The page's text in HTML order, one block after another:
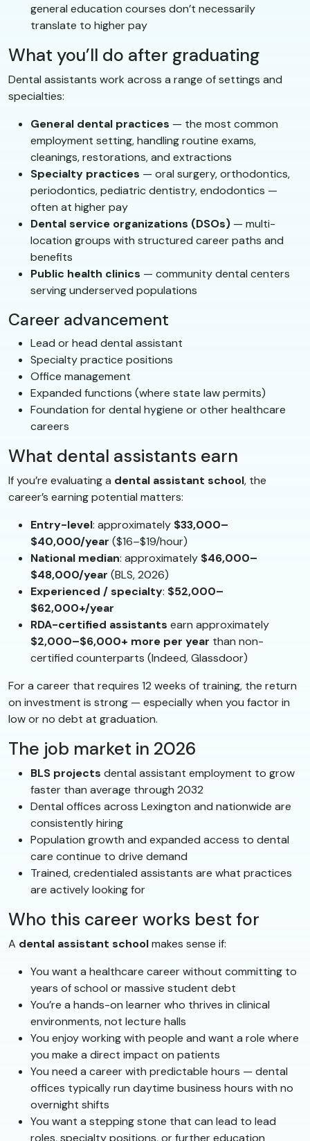
general education courses don’t necessarily
translate to higher pay
What you’ll do after graduating
Dental assistants work across a range of settings and
specialties:
General dental practices — the most common
employment setting, handling routine exams,
cleanings, restorations, and extractions
Specialty practices — oral surgery, orthodontics,
periodontics, pediatric dentistry, endodontics —
often at higher pay
Dental service organizations (DSOs) — multi-
location groups with structured career paths and
benefits
Public health clinics — community dental centers
serving underserved populations
Career advancement
Lead or head dental assistant
Specialty practice positions
Office management
Expanded functions (where state law permits)
Foundation for dental hygiene or other healthcare
careers
What dental assistants earn
If you’re evaluating a dental assistant school, the
career’s earning potential matters:
Entry-level: approximately $33,000–
$40,000/year ($16–$19/hour)
National median: approximately $46,000–
$48,000/year (BLS, 2026)
Experienced / specialty: $52,000–
$62,000+/year
RDA-certified assistants earn approximately
$2,000–$6,000+ more per year than non-
certified counterparts (Indeed, Glassdoor)
For a career that requires 12 weeks of training, the return
on investment is strong — especially when you factor in
low or no debt at graduation.
The job market in 2026
BLS projects dental assistant employment to grow
faster than average through 2032
Dental offices across Lexington and nationwide are
consistently hiring
Population growth and expanded access to dental
care continue to drive demand
Trained, credentialed assistants are what practices
are actively looking for
Who this career works best for
A dental assistant schoolmakes sense if:
You want a healthcare career without committing to
years of school or massive student debt
You’re a hands-on learner who thrives in clinical
environments, not lecture halls
You enjoy working with people and want a role where
you make a direct impact on patients
You need a career with predictable hours — dental
offices typically run daytime business hours with no
overnight shifts
You want a stepping stone that can lead to lead
roles, specialty positions, or further education